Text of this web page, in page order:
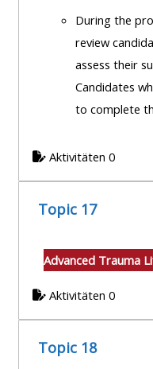
During the
review
assess their
Candidates
to complete
Aktivitäten 0
Topic 17
Advanced Trauma
Aktivitäten 0
Topic 18